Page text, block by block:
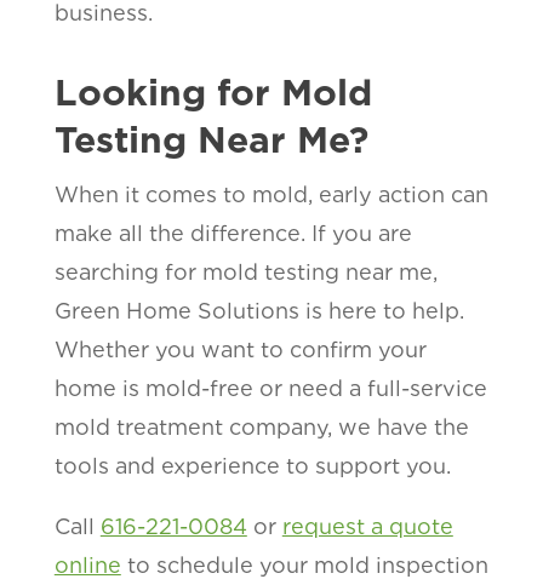
business.
Looking for Mold
Testing Near Me?
When it comes to mold, early action can
make all the difference. If you are
searching for mold testing near me,
Green Home Solutions is here to help.
Whether you want to confirm your
home is mold-free or need a full-service
mold treatment company, we have the
tools and experience to support you.
Call 616-221-0084 or request a quote
online to schedule your mold inspection